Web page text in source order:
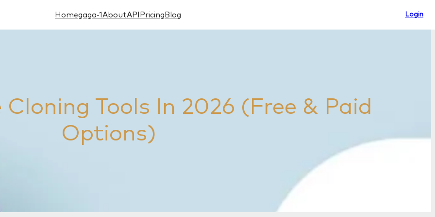
Homegaga-1AboutAPI Pricing Blog Login
Cloning Tools In 2026 (Free & Paid
Options)